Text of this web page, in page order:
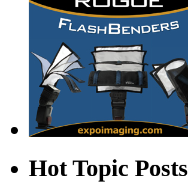
Hot Topic Posts